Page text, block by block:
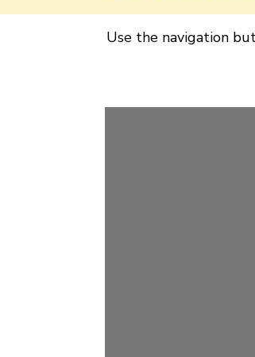
Use the navigation